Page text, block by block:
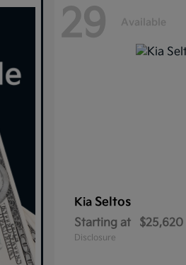
29 Available
Kia Seltos
Starting at $25,620
Disclosure